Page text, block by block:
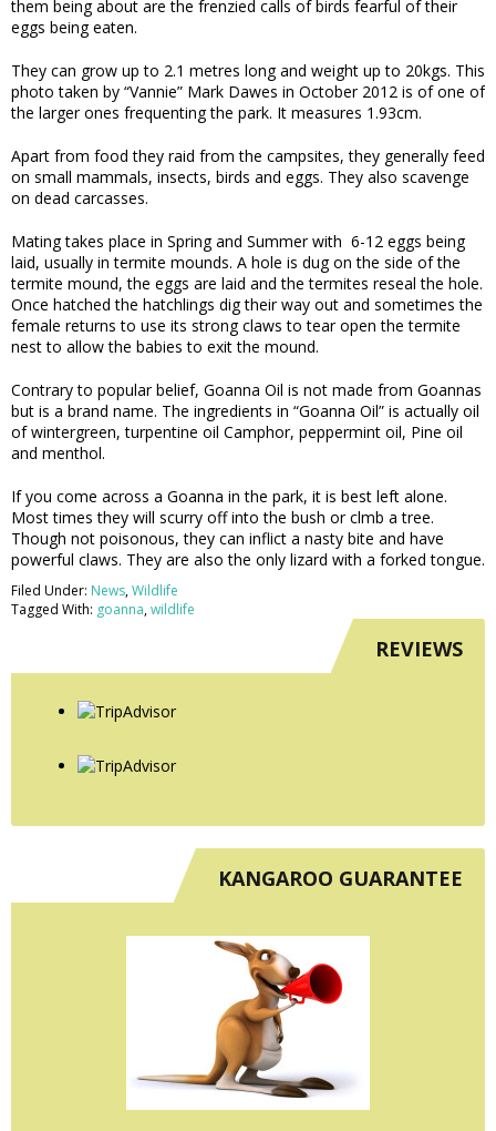
them being about are the frenzied calls of birds fearful of their
eggs being eaten.
They can grow up to 2.1 metres long and weight up to 20kgs. This
photo taken by “Vannie” Mark Dawes in October 2012 is of one of
the larger ones frequenting the park. It measures 1.93cm.
Apart from food they raid from the campsites, they generally feed
on small mammals, insects, birds and eggs. They also scavenge
on dead carcasses.
Mating takes place in Spring and Summer with 6-12 eggs being
laid, usually in termite mounds. A hole is dug on the side of the
termite mound, the eggs are laid and the termites reseal the hole.
Once hatched the hatchlings dig their way out and sometimes the
female returns to use its strong claws to tear open the termite
nest to allow the babies to exit the mound.
Contrary to popular belief, Goanna Oil is not made from Goannas
but is a brand name. The ingredients in “Goanna Oil” is actually oil
of wintergreen, turpentine oil Camphor, peppermint oil, Pine oil
and menthol.
If you come across a Goanna in the park, it is best left alone.
Most times they will scurry off into the bush or clmb a tree.
Though not poisonous, they can inflict a nasty bite and have
powerful claws. They are also the only lizard with a forked tongue.
Filed Under: News,Wildlife
Tagged With: goanna,wildlife
REVIEWS
KANGAROO GUARANTEE